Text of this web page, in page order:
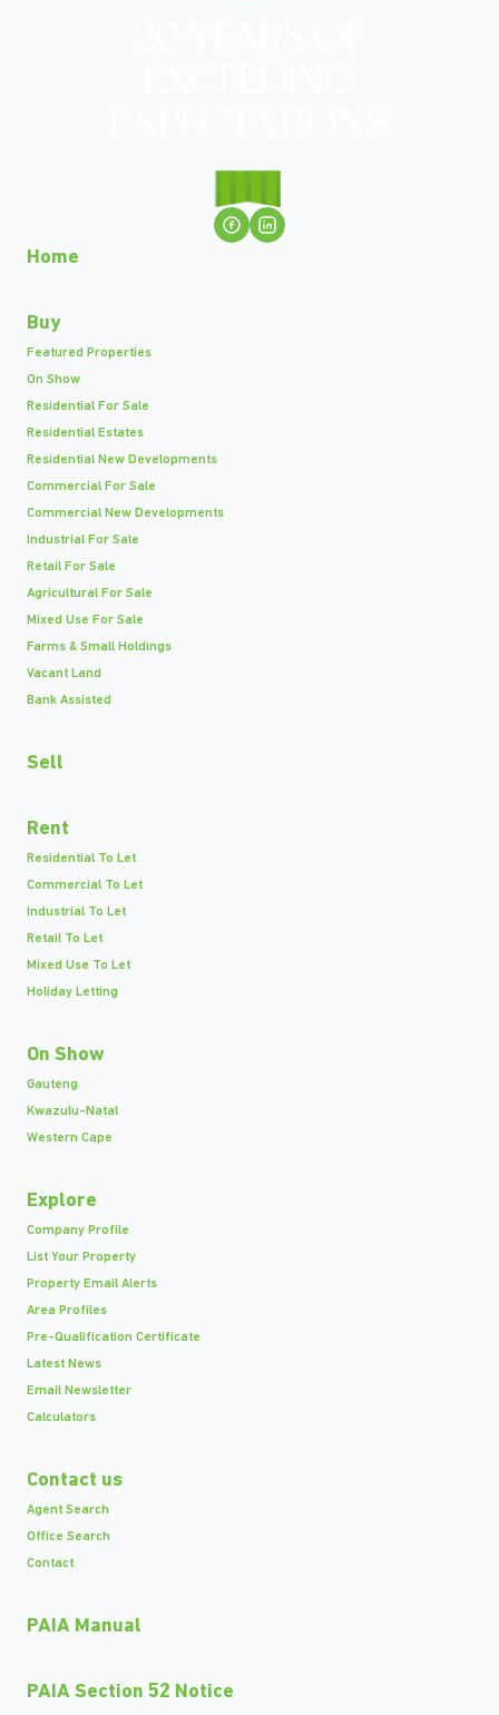
Home
Buy
Featured Properties
On Show
Residential For Sale
Residential Estates
Residential New Developments
Commercial For Sale
Commercial New Developments
Industrial For Sale
Retail For Sale
Agricultural For Sale
Mixed Use For Sale
Farms & Small Holdings
Vacant Land
Bank Assisted
Sell
Rent
Residential To Let
Commercial To Let
Industrial To Let
Retail To Let
Mixed Use To Let
Holiday Letting
On Show
Gauteng
Kwazulu-Natal
Western Cape
Explore
Company Profile
List Your Property
Property Email Alerts
Area Profiles
Pre-Qualification Certificate
Latest News
Email Newsletter
Calculators
Contact us
Agent Search
Office Search
Contact
PAIA Manual
PAIA Section 52 Notice